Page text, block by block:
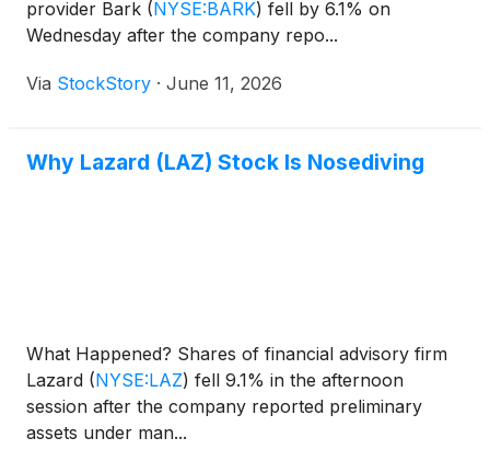
provider Bark (NYSE:BARK) fell by 6.1% on
Wednesday after the company repo...
Via StockStory · June 11, 2026
Why Lazard (LAZ) Stock Is Nosediving
What Happened? Shares of financial advisory firm
Lazard (NYSE:LAZ) fell 9.1% in the afternoon
session after the company reported preliminary
assets under man...